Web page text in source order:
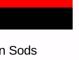
Sods